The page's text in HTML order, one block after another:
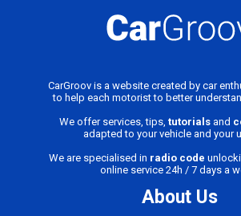
CarGroov is a website created by car
to help each motorist to better
We offer services, tips, tutorialsand
adapted to your vehicle and your
We are specialised in radio code
online service 24h / 7 days a
About Us